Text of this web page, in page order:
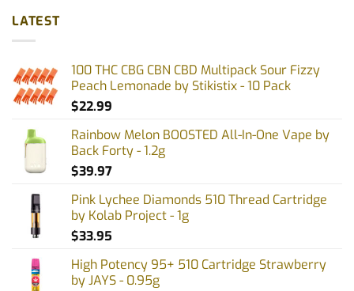
options
may
be
on
LATEST
100 THC CBG CBN CBD Multipack Sour Fizzy
Peach Lemonade by Stikistix - 10 Pack
$22.99
Rainbow Melon BOOSTED All-In-One Vape by
Back Forty - 1.2g
$39.97
Pink Lychee Diamonds 510 Thread Cartridge
by Kolab Project - 1g
$33.95
High Potency 95+ 510 Cartridge Strawberry
by JAYS - 0.95g